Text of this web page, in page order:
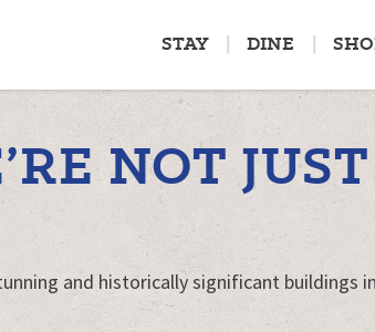
STAY DINE
NOT JUST
and historically significant buildings